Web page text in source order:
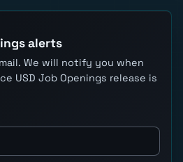
alerts
We will notify you when
USD Job Openings release is